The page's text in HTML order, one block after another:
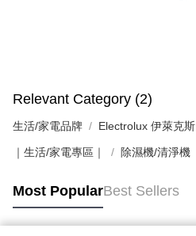
Relevant Category (2)
生活/家電品牌 Electrolux 伊萊克斯
｜生活/家電專區｜ 除濕機/清淨機
Most PopularBest Sellers